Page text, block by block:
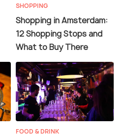
SHOPPING
Shopping in Amsterdam:
12 Shopping Stops and
What to Buy There
FOOD & DRINK